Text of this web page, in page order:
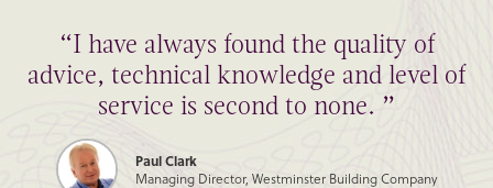
“I have always found the quality of
advice, technical knowledge and level of
service is second to none. ”
Paul Clark
Managing Director, Westminster Building Company